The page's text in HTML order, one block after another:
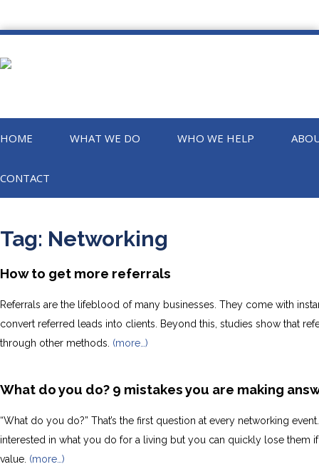
HOME WHAT WE DO WHO WE HELP
CONTACT
Tag: Networking
How to get more referrals
Referrals are the lifeblood of many businesses. They come with
convert referred leads into clients. Beyond this, studies show that
through other methods. (more…)
What do you do? 9 mistakes you are making
“What do you do?” That’s the first question at every networking
interested in what you do for a living but you can quickly lose them
value. (more…)